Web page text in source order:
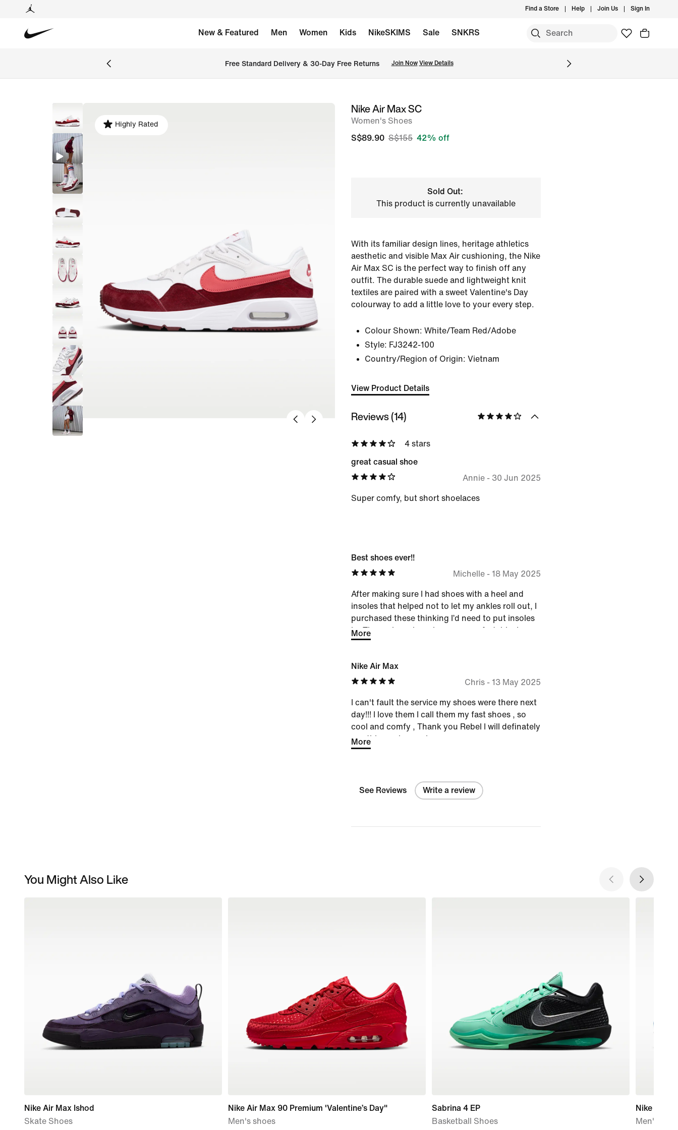
Find a Store Help Join Us Sign In
New & Featured Men Women Kids NikeSKIMS Sale SNKRS
Free Standard Delivery & 30-Day Free Returns Join Now View Details
image
Highly Rated
Nike Air Max SC
Women's Shoes
S$89.90 S$155 42% off
Sold Out:
This product is currently unavailable
With its familiar design lines, heritage athletics
aesthetic and visible Max Air cushioning, the Nike
Air Max SC is the perfect way to finish off any
outfit. The durable suede and lightweight knit
textiles are paired with a sweet Valentine's Day
colourway to add a little love to your every step.
Colour Shown: White/Team Red/Adobe
Style: FJ3242-100
Country/Region of Origin: Vietnam
View Product Details
Reviews (14)
4 stars
great casual shoe
Annie - 30 Jun 2025
Super comfy, but short shoelaces
Best shoes ever!!
Michelle - 18 May 2025
After making sure I had shoes with a heel and
insoles that helped not to let my ankles roll out, I
purchased these thinking I’d need to put insoles
in. These shoes have been so comfortable, I no
longer walk on a lean and lose my balance, I’ve
uneven ground and on a lean, I will buy these
again and again
More
Nike Air Max
Chris - 13 May 2025
I can't fault the service my shoes were there next
day!!! I love them I call them my fast shoes , so
cool and comfy , Thank you Rebel I will definately
use this service again
More
See Reviews Write a review
You Might Also Like
Nike Air Max Ishod
Skate Shoes
Nike Air Max 90 Premium 'Valentine’s Day"
Men's shoes
Sabrina 4 EP
Basketball Shoes
Nike Air
Men's